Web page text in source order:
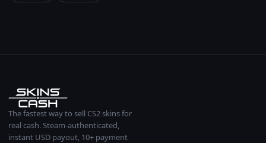
The fastest way to sell CS2 skins for
real cash. Steam-authenticated,
instant USD payout, 10+ payment